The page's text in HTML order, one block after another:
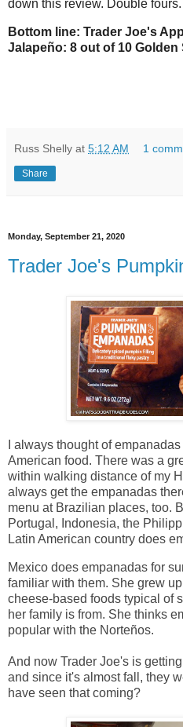
down this review. Double fours.
Bottom line: Trader Joe's
Jalapeño: 8 out of 10 Golden
Russ Shelly at 5:12 AM 1
Share
Monday, September 21, 2020
Trader Joe's
I always thought of
American food. There was a
within walking distance of my
always get the empanadas
menu at Brazilian places, too.
Portugal, Indonesia, the
Latin American country does
Mexico does empanadas for
familiar with them. She grew
cheese-based foods typical of
her family is from. She thinks
popular with the Norteños.
And now Trader Joe's is
and since it's almost fall, they
have seen that coming?